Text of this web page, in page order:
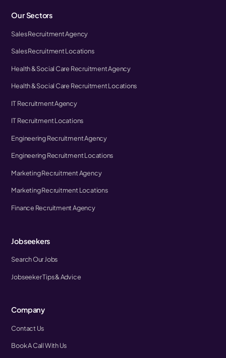
Our Sectors
Sales Recruitment Agency
Sales Recruitment Locations
Health & Social Care Recruitment Agency
Health & Social Care Recruitment Locations
IT Recruitment Agency
IT Recruitment Locations
Engineering Recruitment Agency
Engineering Recruitment Locations
Marketing Recruitment Agency
Marketing Recruitment Locations
Finance Recruitment Agency
Jobseekers
Search Our Jobs
Jobseeker Tips & Advice
Company
Contact Us
Book A Call With Us